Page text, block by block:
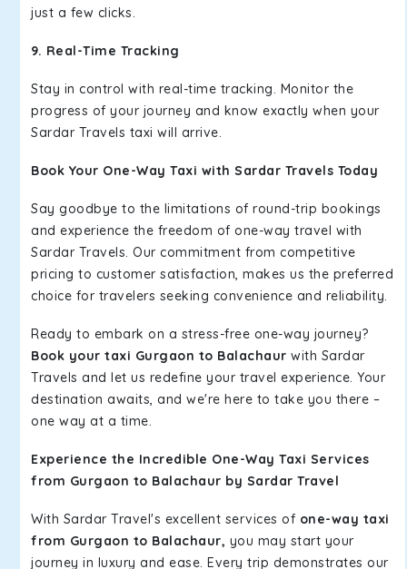
just a few clicks.
9. Real-Time Tracking
Stay in control with real-time tracking. Monitor the
progress of your journey and know exactly when your
Sardar Travels taxi will arrive.
Book Your One-Way Taxi with Sardar Travels Today
Say goodbye to the limitations of round-trip bookings
and experience the freedom of one-way travel with
Sardar Travels. Our commitment from competitive
pricing to customer satisfaction, makes us the preferred
choice for travelers seeking convenience and reliability.
Ready to embark on a stress-free one-way journey?
Book your taxi Gurgaon to Balachaur with Sardar
Travels and let us redefine your travel experience. Your
destination awaits, and we're here to take you there –
one way at a time.
Experience the Incredible One-Way Taxi Services
from Gurgaon to Balachaur by Sardar Travel
With Sardar Travel's excellent services of one-way taxi
from Gurgaon to Balachaur, you may start your
journey in luxury and ease. Every trip demonstrates our